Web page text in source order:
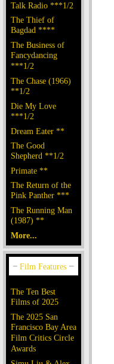
Talk Radio ***1/2
The Thief of
Bagdad ****
The Business of
Fancydancing
***1/2
The Chase (1966)
**1/2
Die My Love
***1/2
Dream Eater **
The Good
Shepherd **1/2
Primate **
The Return of the
Pink Panther ***
The Running Man
(1987) **
More...
The Ten Best
Films of 2025
The 2025 San
Francisco Bay Area
Film Critics Circle
Awards